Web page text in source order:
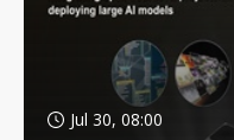
Jul 30, 08:00